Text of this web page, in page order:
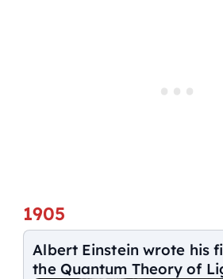
1905
Albert Einstein wrote his
the Quantum Theory of